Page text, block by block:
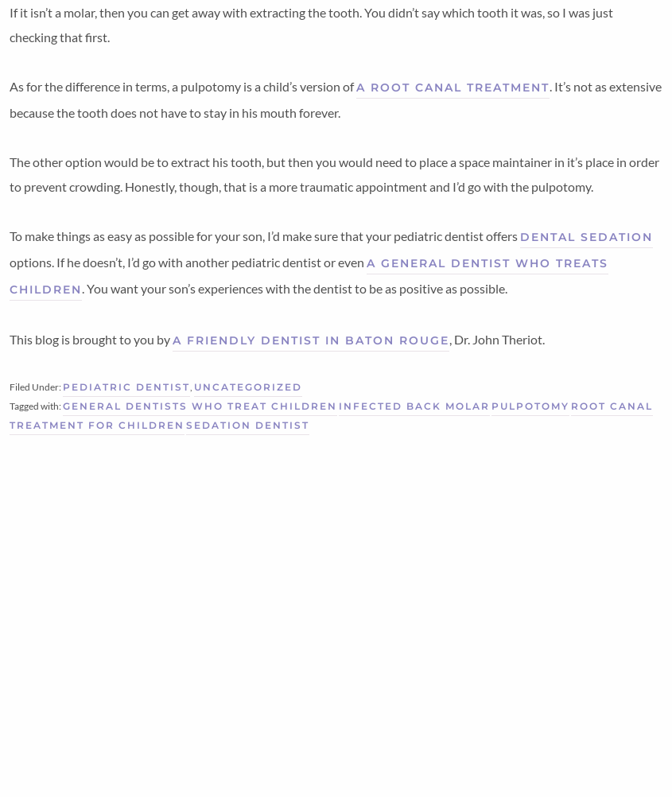
If it isn’t a molar, then you can get away with extracting the tooth. You didn’t say which tooth it was, so I was just
checking that first.
As for the difference in terms, a pulpotomy is a child’s version ofA ROOT CANAL TREATMENT . It’s not as extensive
because the tooth does not have to stay in his mouth forever.
The other option would be to extract his tooth, but then you would need to place a space maintainer in it’s place in order
to prevent crowding. Honestly, though, that is a more traumatic appointment and I’d go with the pulpotomy.
To make things as easy as possible for your son, I’d make sure that your pediatric dentist offers DENTAL SEDATION
options. If he doesn’t, I’d go with another pediatric dentist or even A GENERAL DENTIST WHO TREATS
CHILDREN . You want your son’s experiences with the dentist to be as positive as possible.
This blog is brought to you byA FRIENDLY DENTIST IN BATON ROUGE , Dr. John Theriot.
Filed Under: PEDIATRIC DENTIST UNCATEGORIZED
Tagged with:GENERAL DENTISTS WHO TREAT CHILDREN INFECTED BACK MOLAR PULPOTOMY ROOT CANAL
TREATMENT FOR CHILDREN SEDATION DENTIST